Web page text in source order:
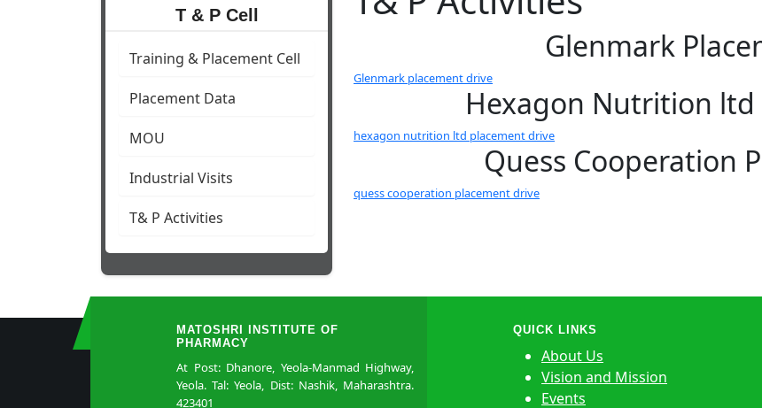
T & P Cell
Training & Placement Cell
Placement Data
MOU
Industrial Visits
T& P Activities
Glenmark
Glenmark placement drive
Hexagon Nutrition ltd
hexagon nutrition ltd placement drive
Quess Cooperation
quess cooperation placement drive
MATOSHRI INSTITUTE OF
PHARMACY
At Post: Dhanore, Yeola-Manmad Highway,
Yeola. Tal: Yeola, Dist: Nashik, Maharashtra.
423401
QUICK LINKS
About Us
Vision and Mission
Events